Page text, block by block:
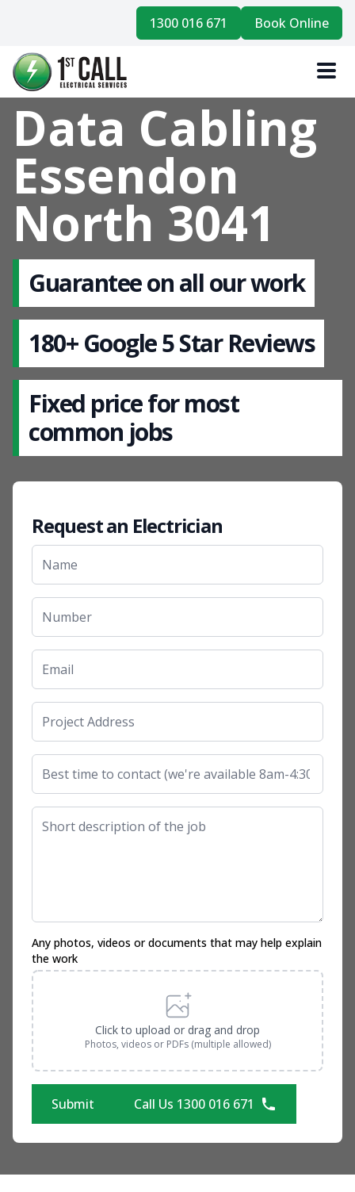
1300 016 671 Book Online
Data Cabling
Essendon
North 3041
Guarantee on all our work
180+ Google 5 Star Reviews
Fixed price for most
common jobs
Request an Electrician
Any photos, videos or documents that may help explain
the work
Click to upload or drag and drop
Photos, videos or PDFs (multiple allowed)
Submit Call Us 1300 016 671